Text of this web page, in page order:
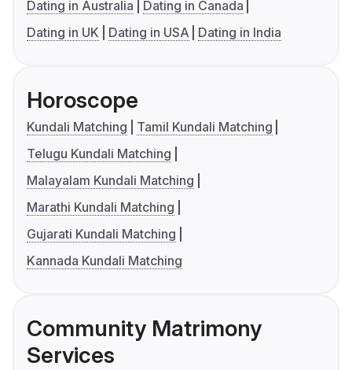
Dating in Australia
Dating in Canada
Dating in UK
Dating in USA Dating in India
Horoscope
Kundali Matching
Tamil Kundali Matching
Telugu Kundali Matching
Malayalam Kundali Matching
Marathi Kundali Matching
Gujarati Kundali Matching
Kannada Kundali Matching
Community Matrimony
Services